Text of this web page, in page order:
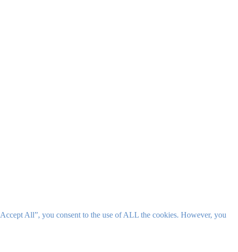
All”, you consent to the use of ALL the cookies. However, you